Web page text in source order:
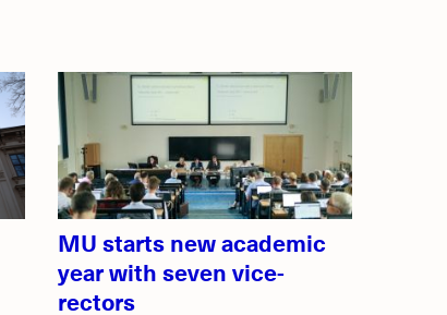
MU starts new academic
year with seven vice-
rectors